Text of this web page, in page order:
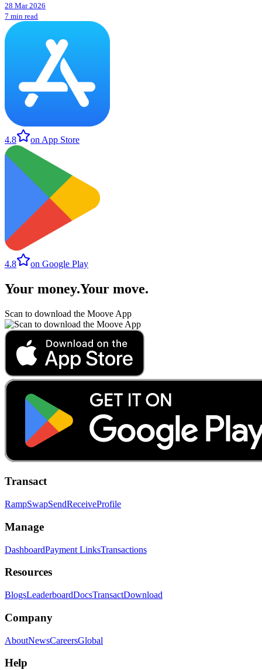
28 Mar 2026
7 min read
4.8 on App Store
4.8 on Google Play
Your money.Your move.
Scan to download the Moove App
Transact
RampSwapSendReceiveProfile
Manage
DashboardPayment LinksTransactions
Resources
BlogsLeaderboardDocsTransactDownload
Company
AboutNewsCareersGlobal
Help